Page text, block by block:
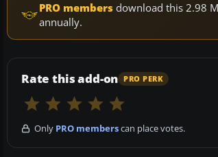
PRO members download this 2.98
annually.
Rate this add-on PRO PERK
Only PRO memberscan place votes.